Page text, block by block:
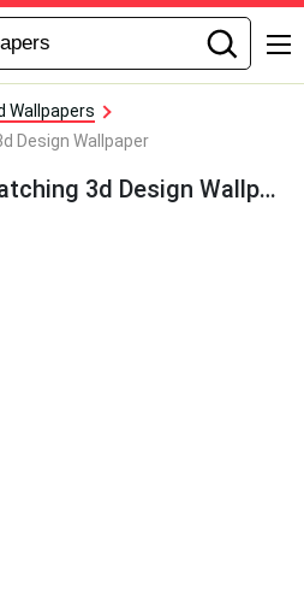
Wallpapers
Design Wallpaper
A Unique And Eye-catching 3d Design Wallpaper